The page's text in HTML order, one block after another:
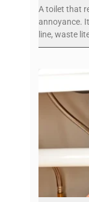
A toilet that
annoyance.
line, waste